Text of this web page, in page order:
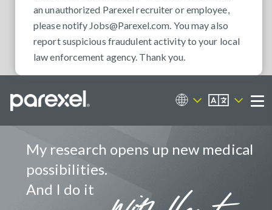
an unauthorized Parexel recruiter or employee,
please notify Jobs@Parexel.com. You may also
report suspicious fraudulent activity to your local
law enforcement agency. Thank you.
Career Sites
EN
My research opens up new medical
possibilities.
And I do it